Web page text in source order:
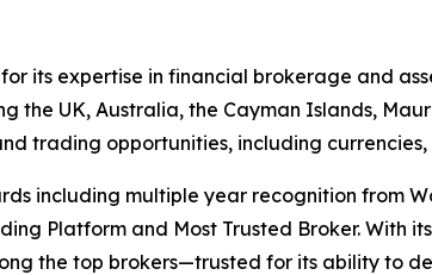
its expertise in financial brokerage and
UK, Australia, the Cayman Islands,
trading opportunities, including currencies,
including multiple year recognition from
Platform and Most Trusted Broker. With
the top brokers—trusted for its ability to